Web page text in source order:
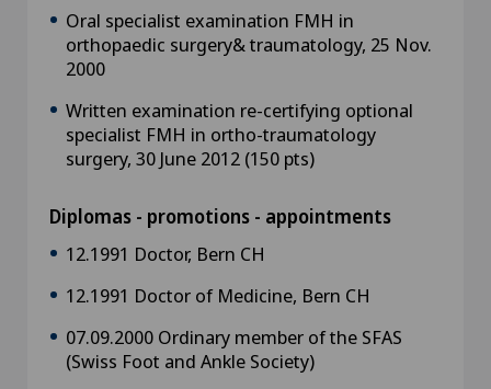
Oral specialist examination FMH in
orthopaedic surgery& traumatology, 25 Nov.
2000
Written examination re-certifying optional
specialist FMH in ortho-traumatology
surgery, 30 June 2012 (150 pts)
Diplomas - promotions - appointments
12.1991 Doctor, Bern CH
12.1991 Doctor of Medicine, Bern CH
07.09.2000 Ordinary member of the SFAS
(Swiss Foot and Ankle Society)